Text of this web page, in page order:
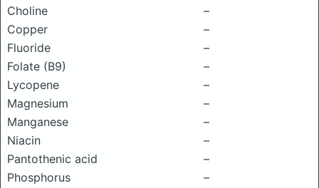
Choline
–
Copper
–
Fluoride
–
Folate (B9)
–
Lycopene
–
Magnesium
–
Manganese
–
Niacin
–
Pantothenic acid
–
Phosphorus
–